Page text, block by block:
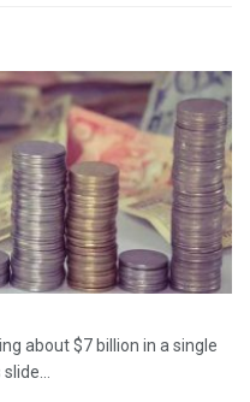
about $7 billion in a single